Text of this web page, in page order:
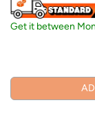
Get it between